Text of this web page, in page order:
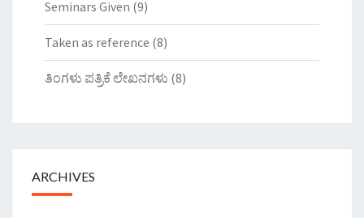
Seminars Given (9)
Taken as reference (8)
ತಿಂಗಳು ಪತ್ರಿಕೆ ಲೇಖನಗಳು (8)
ARCHIVES